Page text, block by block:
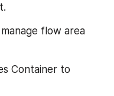
flow area
Container to